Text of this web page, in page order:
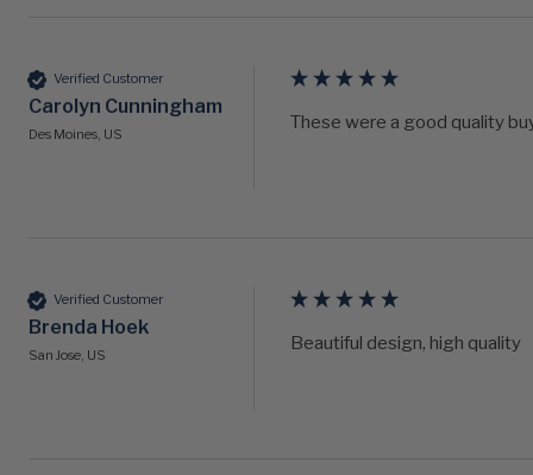
Verified Customer
Carolyn Cunningham
Des Moines, US
These were a good quality
Verified Customer
Brenda Hoek
San Jose, US
Beautiful design, high quality